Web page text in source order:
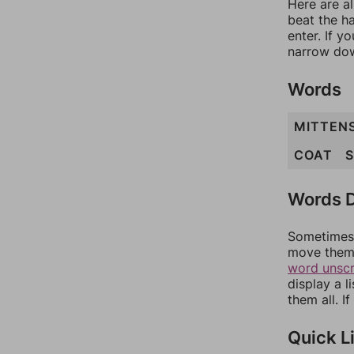
Here are
beat the
enter. If
narrow
Words
COAT
Words
move
word
display a
them all.
Quick